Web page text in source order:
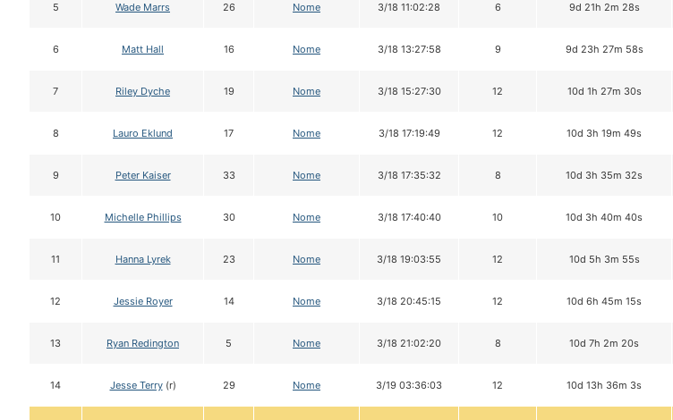
5 Wade Marrs 26 Nome 3/18 11:02:28 6 9d 21h 2m 28s
6 Matt Hall 16 Nome 3/18 13:27:58 9 9d 23h 27m 58s
7 Riley Dyche 19 Nome 3/18 15:27:30 12 10d 1h 27m 30s
8 Lauro Eklund 17 Nome 3/18 17:19:49 12 10d 3h 19m 49s
9 Peter Kaiser 33 Nome 3/18 17:35:32 8 10d 3h 35m 32s
10 Michelle Phillips 30 Nome 3/18 17:40:40 10 10d 3h 40m 40s
11 Hanna Lyrek 23 Nome 3/18 19:03:55 12 10d 5h 3m 55s
12 Jessie Royer 14 Nome 3/18 20:45:15 12 10d 6h 45m 15s
13 Ryan Redington 5 Nome 3/18 21:02:20 8 10d 7h 2m 20s
14 Jesse Terry(r) 29 Nome 3/19 03:36:03 12 10d 13h 36m 3s